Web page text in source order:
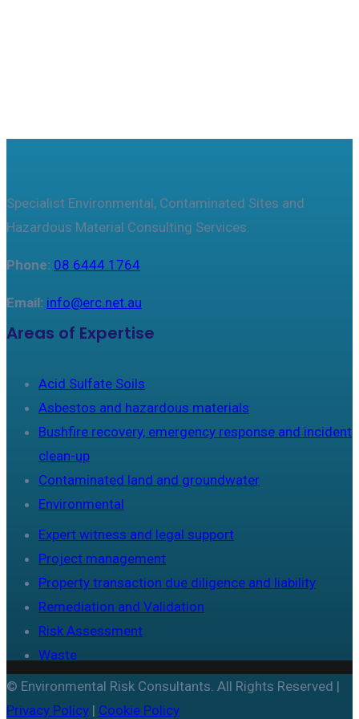
Specialist Environmental, Contaminated Sites and
Hazardous Material Consulting Services.
Phone: 08 6444 1764
Email: info@erc.net.au
Areas of Expertise
Acid Sulfate Soils
Asbestos and hazardous materials
Bushfire recovery, emergency response and incident
clean-up
Contaminated land and groundwater
Environmental
Expert witness and legal support
Project management
Property transaction due diligence and liability
Remediation and Validation
Risk Assessment
Waste
© Environmental Risk Consultants. All Rights Reserved |
Privacy Policy | Cookie Policy